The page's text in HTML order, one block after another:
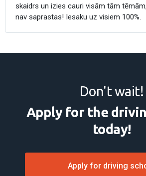
skaidrs un izies cauri visām tām
nav saprastas! Iesaku uz visiem 100%.
Don't wait!
Apply for the
today!
Apply for driving